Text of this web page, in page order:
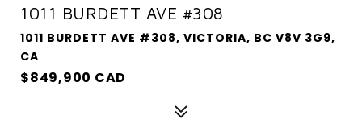
1011 BURDETT AVE #308
1011 BURDETT AVE #308, VICTORIA, BC V8V 3G9,
CA
$849,900 CAD